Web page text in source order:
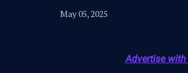
May 05, 2025
Advertise with